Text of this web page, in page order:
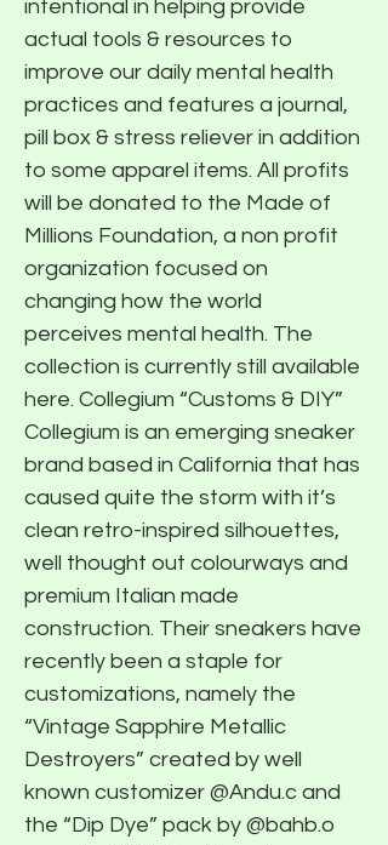
intentional in helping provide
actual tools & resources to
improve our daily mental health
practices and features a journal,
pill box & stress reliever in addition
to some apparel items. All profits
will be donated to the Made of
Millions Foundation, a non profit
organization focused on
changing how the world
perceives mental health. The
collection is currently still available
here. Collegium “Customs & DIY”
Collegium is an emerging sneaker
brand based in California that has
caused quite the storm with it’s
clean retro-inspired silhouettes,
well thought out colourways and
premium Italian made
construction. Their sneakers have
recently been a staple for
customizations, namely the
“Vintage Sapphire Metallic
Destroyers” created by well
known customizer @Andu.c and
the “Dip Dye” pack by @bahb.o